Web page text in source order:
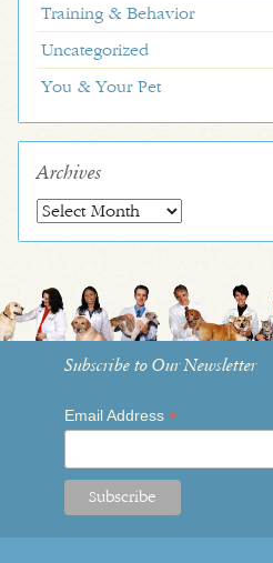
Training & Behavior
Uncategorized
You & Your Pet
Archives
Archives
Subscribe to Our Newsletter
Email Address*